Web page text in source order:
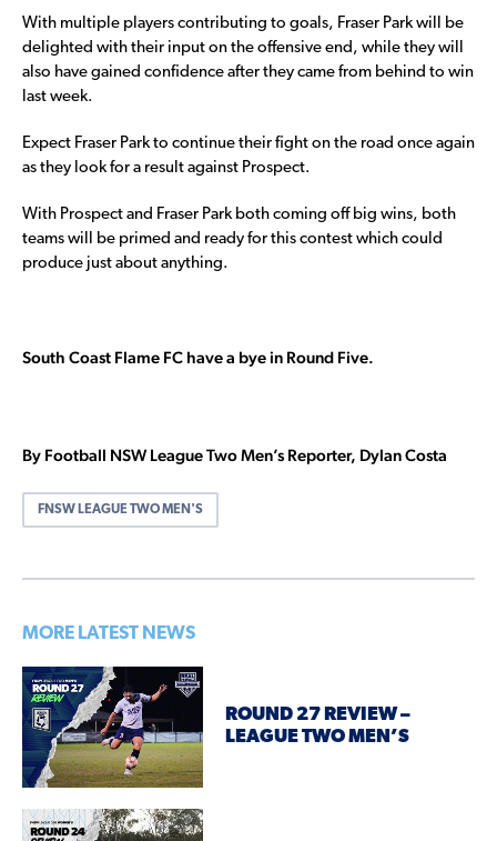
With multiple players contributing to goals, Fraser Park will be
delighted with their input on the offensive end, while they will
also have gained confidence after they came from behind to win
last week.
Expect Fraser Park to continue their fight on the road once again
as they look for a result against Prospect.
With Prospect and Fraser Park both coming off big wins, both
teams will be primed and ready for this contest which could
produce just about anything.
South Coast Flame FC have a bye in Round Five.
By Football NSW League Two Men’s Reporter, Dylan Costa
FNSW LEAGUE TWO MEN'S
MORE LATEST NEWS
ROUND 27 REVIEW –
LEAGUE TWO MEN’S